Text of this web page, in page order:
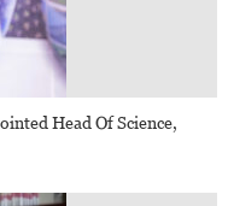
Head Of Science,